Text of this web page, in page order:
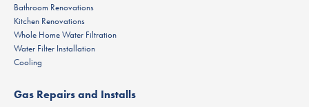
Bathroom Renovations
Kitchen Renovations
Whole Home Water Filtration
Water Filter Installation
Cooling
Gas Repairs and Installs